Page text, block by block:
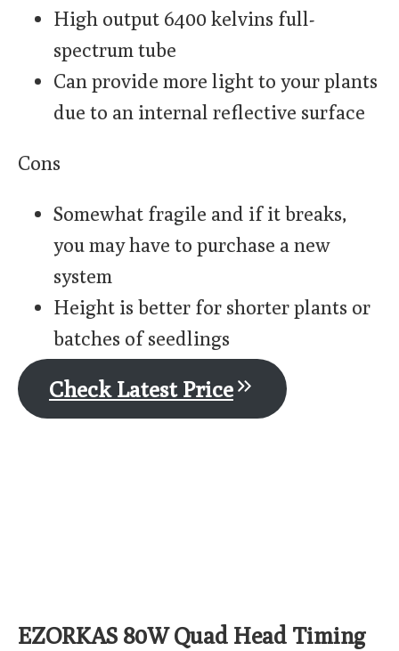
High output 6400 kelvins full-
spectrum tube
Can provide more light to your plants
due to an internal reflective surface
Cons
Somewhat fragile and if it breaks,
you may have to purchase a new
system
Height is better for shorter plants or
batches of seedlings
Check Latest Price
EZORKAS 80W Quad Head Timing